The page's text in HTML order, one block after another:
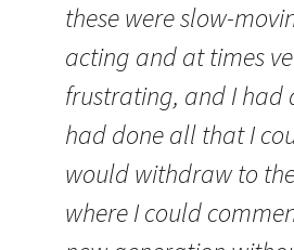
these were slow-
acting and at times
frustrating, and I had
had done all that I
would withdraw to
where I could